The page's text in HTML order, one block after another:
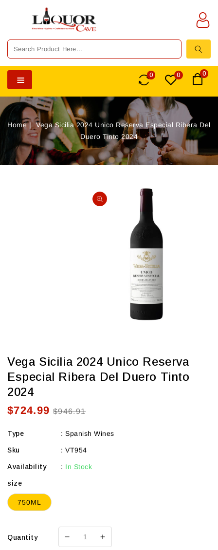
0 0 0
Home
Vega Sicilia 2024 Unico Reserva Especial Ribera Del
Duero Tinto 2024
INFORMATION
Open
media
gallery
view
Vega Sicilia 2024 Unico Reserva
Especial Ribera Del Duero Tinto
2024
Sale
$724.99 Regular
$946.91
Type : Spanish Wines
Sku : VT954
Availability : In Stock
size
750ML
Quantity
DecreaseIncrease